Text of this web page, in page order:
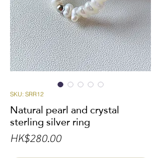
SKU: SRR12
Natural pearl and crystal
sterling silver ring
HK$280.00Price